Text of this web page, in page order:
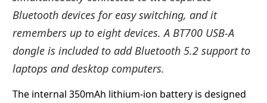
Bluetooth devices for easy switching, and it
remembers up to eight devices. A BT700 USB-A
dongle is included to add Bluetooth 5.2 support to
laptops and desktop computers.
The internal 350mAh lithium-ion battery is designed